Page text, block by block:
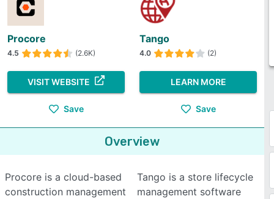
Procore
4.5 (2.6K)
VISIT WEBSITE
Save
Tango
4.0 (2)
LEARN MORE
Save
Overview
Procore is a cloud-based
construction management
Tango is a store lifecycle
management software